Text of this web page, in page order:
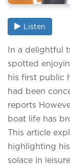
Listen
In a delightful
spotted
his first public
had been
reports
boat life has
This article
highlighting
solace in